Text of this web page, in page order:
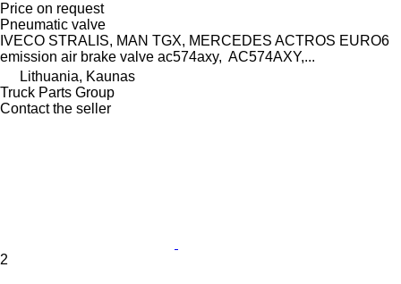
Price on request
Pneumatic valve
IVECO STRALIS, MAN TGX, MERCEDES ACTROS EURO6
emission air brake valve ac574axy, AC574AXY,...
Lithuania, Kaunas
Truck Parts Group
Contact the seller
2